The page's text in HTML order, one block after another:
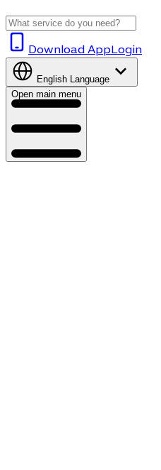
Download AppLogin
English Language
Open main menu